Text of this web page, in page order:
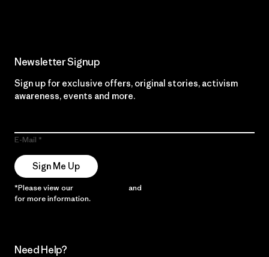
Newsletter Signup
Sign up for exclusive offers, original stories, activism
awareness, events and more.
E-Mail
Sign Me Up
*Please view our and
for more information.
Need Help?